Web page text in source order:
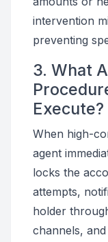
intervention
preventing
3. What
Execute?
When high-
agent
locks the
attempts,
holder
channels,